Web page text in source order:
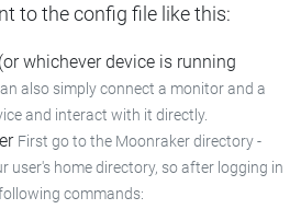
to the config file like this:
whichever device is running
also simply connect a monitor and a
and interact with it directly.
First go to the Moonraker directory -
user's home directory, so after logging in
commands: